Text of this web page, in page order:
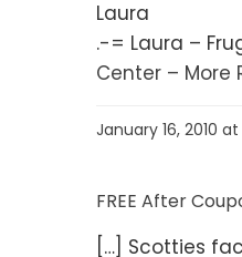
Laura
.-= Laura –
Center – More
January 16, 2010 at
FREE After
[…] Scotties